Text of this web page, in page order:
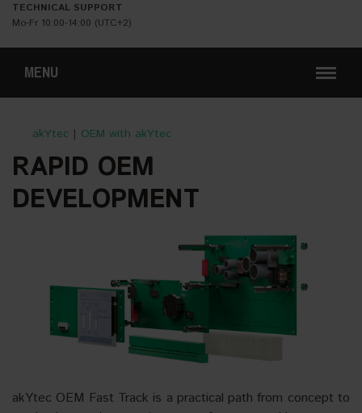
TECHNICAL SUPPORT
Mo-Fr 10:00-14:00 (UTC+2)
MENU
akYtec | OEM with akYtec
RAPID OEM
DEVELOPMENT
akYtec OEM Fast Track is a practical path from concept to